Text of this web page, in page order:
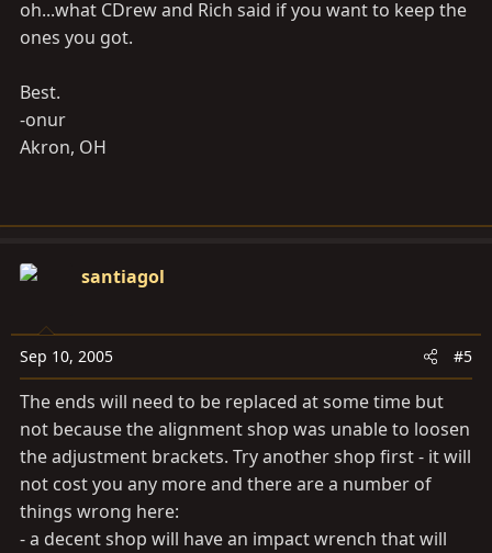
oh...what CDrew and Rich said if you want to keep the
ones you got.
Best.
-onur
Akron, OH
santiagol
Sep 10, 2005 #5
The ends will need to be replaced at some time but
not because the alignment shop was unable to loosen
the adjustment brackets. Try another shop first - it will
not cost you any more and there are a number of
things wrong here:
- a decent shop will have an impact wrench that will